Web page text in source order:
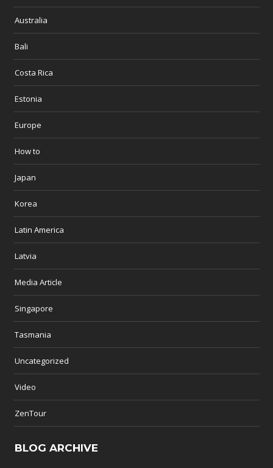
Australia
Bali
Costa Rica
Estonia
Europe
How to
Japan
Korea
Latin America
Latvia
Media Article
Singapore
Tasmania
Uncategorized
Video
ZenTour
BLOG ARCHIVE